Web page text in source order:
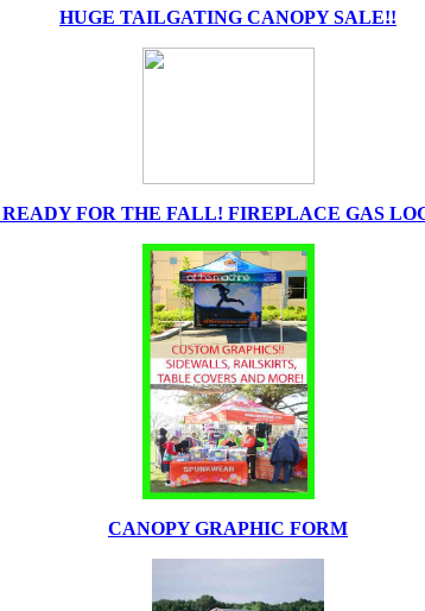
HUGE TAILGATING CANOPY SALE!!
FOR THE FALL! FIREPLACE GAS
CANOPY GRAPHIC FORM